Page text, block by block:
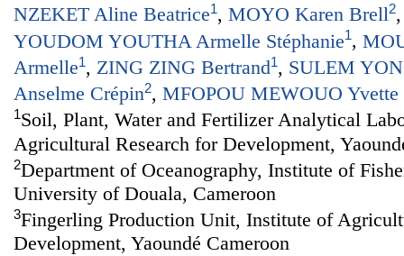
NZEKET Aline Beatrice1, MOYO Karen Brell2
YOUDOM YOUTHA Armelle Stéphanie1,
Armelle1, ZING ZING Bertrand1, SULEM
Anselme Crépin2, MFOPOU MEWOUO Yvette
1Soil, Plant, Water and Fertilizer Analytical
Agricultural Research for Development,
2Department of Oceanography, Institute of
University of Douala, Cameroon
3Fingerling Production Unit, Institute of
Development, Yaoundé Cameroon